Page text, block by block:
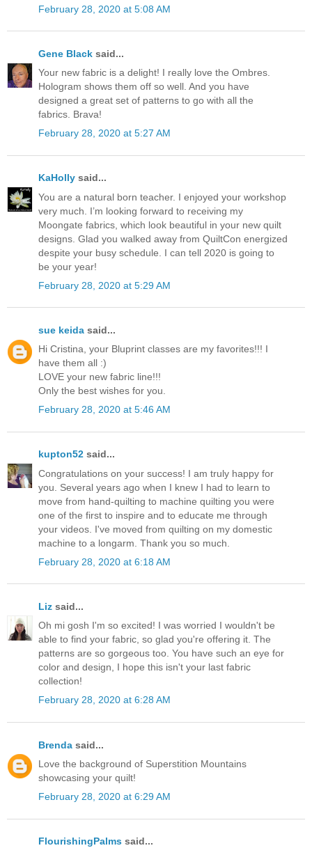
February 28, 2020 at 5:08 AM
Gene Black said...
Your new fabric is a delight! I really love the Ombres.
Hologram shows them off so well. And you have
designed a great set of patterns to go with all the
fabrics. Brava!
February 28, 2020 at 5:27 AM
KaHolly said...
You are a natural born teacher. I enjoyed your workshop
very much. I’m looking forward to receiving my
Moongate fabrics, which look beautiful in your new quilt
designs. Glad you walked away from QuiltCon energized
despite your busy schedule. I can tell 2020 is going to
be your year!
February 28, 2020 at 5:29 AM
sue keida said...
Hi Cristina, your Bluprint classes are my favorites!!! I
have them all :)
LOVE your new fabric line!!!
Only the best wishes for you.
February 28, 2020 at 5:46 AM
kupton52 said...
Congratulations on your success! I am truly happy for
you. Several years ago when I knew I had to learn to
move from hand-quilting to machine quilting you were
one of the first to inspire and to educate me through
your videos. I've moved from quilting on my domestic
machine to a longarm. Thank you so much.
February 28, 2020 at 6:18 AM
Liz said...
Oh mi gosh I'm so excited! I was worried I wouldn't be
able to find your fabric, so glad you're offering it. The
patterns are so gorgeous too. You have such an eye for
color and design, I hope this isn't your last fabric
collection!
February 28, 2020 at 6:28 AM
Brenda said...
Love the background of Superstition Mountains
showcasing your quilt!
February 28, 2020 at 6:29 AM
FlourishingPalms said...